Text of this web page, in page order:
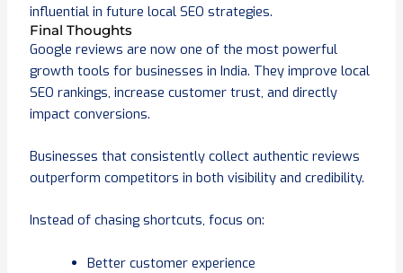
influential in future local SEO strategies.
Final Thoughts
Google reviews are now one of the most powerful
growth tools for businesses in India. They improve local
SEO rankings, increase customer trust, and directly
impact conversions.
Businesses that consistently collect authentic reviews
outperform competitors in both visibility and credibility.
Instead of chasing shortcuts, focus on:
Better customer experience